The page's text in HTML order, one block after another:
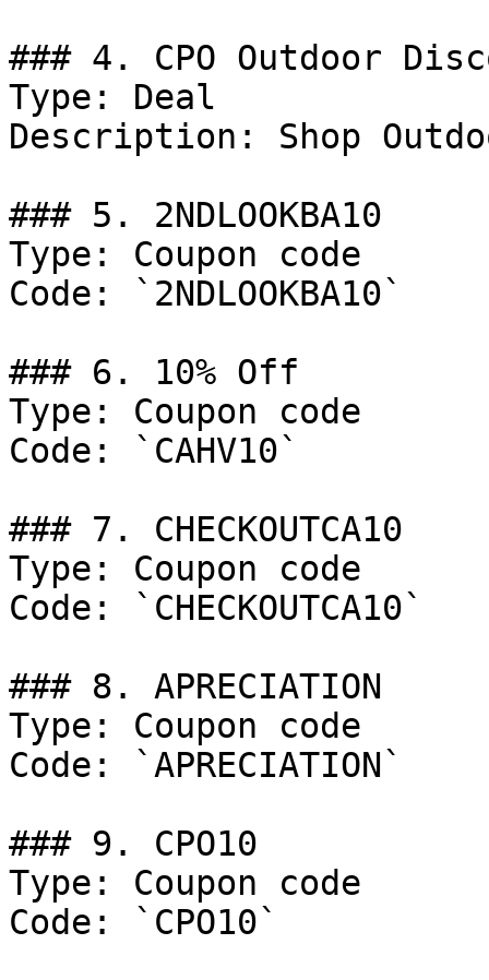
### 4. CPO Outdoor
Type: Deal
Description: Shop
### 5. 2NDLOOKBA10
Type: Coupon code
Code: `2NDLOOKBA10`
### 6. 10% Off
Type: Coupon code
Code: `CAHV10`
### 7. CHECKOUTCA10
Type: Coupon code
Code: `CHECKOUTCA10`
### 8. APRECIATION
Type: Coupon code
Code: `APRECIATION`
### 9. CPO10
Type: Coupon code
Code: `CPO10`